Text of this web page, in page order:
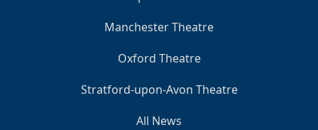
Manchester Theatre
Oxford Theatre
Stratford-upon-Avon Theatre
All News